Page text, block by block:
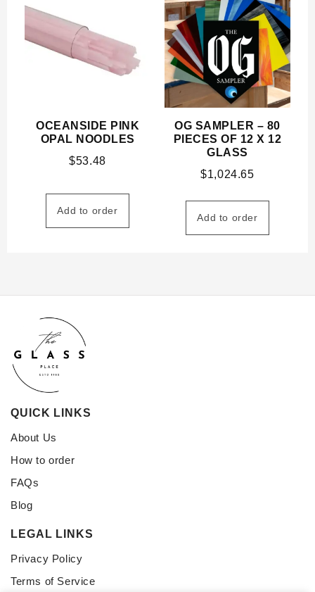
OCEANSIDE PINK
OPAL NOODLES
$53.48
Add to order
OG SAMPLER – 80
PIECES OF 12 X 12
GLASS
$1,024.65
Add to order
QUICK LINKS
About Us
How to order
FAQs
Blog
LEGAL LINKS
Privacy Policy
Terms of Service